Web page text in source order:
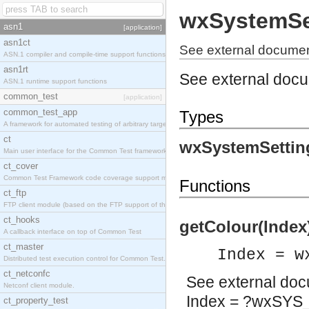
asn1 [application]
asn1ct
ASN.1 compiler and compile-time support functions
asn1rt
ASN.1 runtime support functions
common_test [application]
common_test_app
A framework for automated testing of arbitrary target nodes
ct
Main user interface for the Common Test framework.
ct_cover
Common Test Framework code coverage support module.
ct_ftp
FTP client module (based on the FTP support of the INETS application).
ct_hooks
A callback interface on top of Common Test
ct_master
Distributed test execution control for Common Test.
ct_netconfc
Netconf client module.
ct_property_test
See external
See external
Types
Functions
Index =
See external
Index =